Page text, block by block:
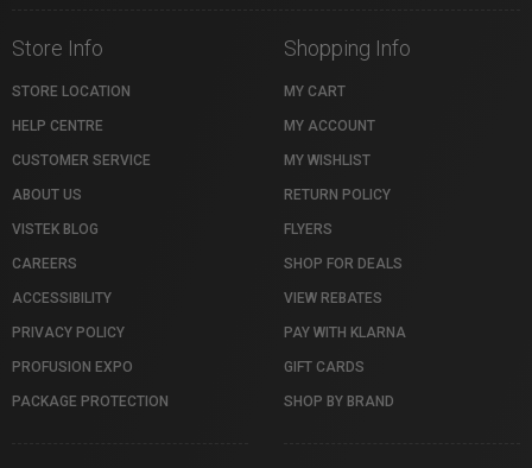
Store Info
STORE LOCATION
HELP CENTRE
CUSTOMER SERVICE
ABOUT US
VISTEK BLOG
CAREERS
ACCESSIBILITY
PRIVACY POLICY
PROFUSION EXPO
PACKAGE PROTECTION
Shopping Info
MY CART
MY ACCOUNT
MY WISHLIST
RETURN POLICY
FLYERS
SHOP FOR DEALS
VIEW REBATES
PAY WITH KLARNA
GIFT CARDS
SHOP BY BRAND